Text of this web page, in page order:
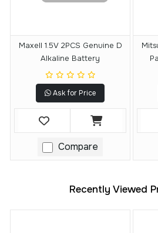
Maxell 1.5V 2PCS Genuine D
Alkaline Battery
Ask for Price
Compare
Recently Viewed